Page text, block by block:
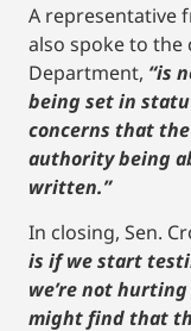
A representative
also spoke to
Department, “is
being set in
concerns that
authority being
written.”
In closing, Sen.
is if we start
we’re not
might find that